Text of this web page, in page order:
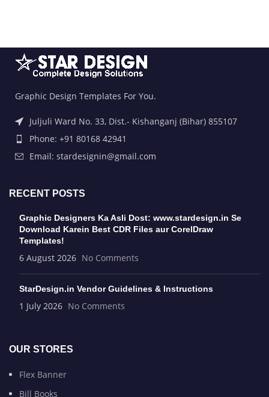
Graphic Design Templates For You.
Juljuli Ward No. 33, Dist.- Kishanganj (Bihar) 855107
Phone: +91 80168 42941
Email: stardesignin@gmail.com
RECENT POSTS
Graphic Designers Ka Asli Dost: www.stardesign.in Se
Download Karein Best CDR Files aur CorelDraw
Templates!
6 August 2026 No Comments
StarDesign.in Vendor Guidelines & Instructions
1 July 2026 No Comments
OUR STORES
Flex Banner
Bill Books